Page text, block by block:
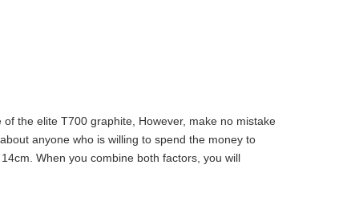
the elite T700 graphite, However, make no mistake
anyone who is willing to spend the money to
When you combine both factors, you will